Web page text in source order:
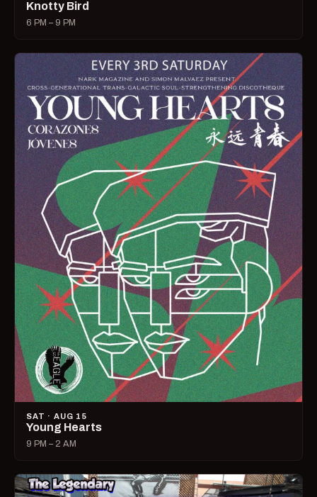
Knotty Bird
6 PM – 9 PM
SAT · AUG 15
Young Hearts
9 PM – 2 AM